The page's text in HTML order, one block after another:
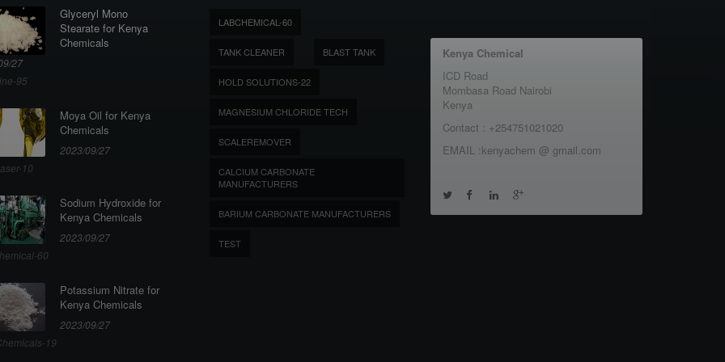
Glyceryl Mono
Stearate for Kenya
Chemicals
27
95
Moya Oil for Kenya
Chemicals
2023/09/27
10
Sodium Hydroxide for
Kenya Chemicals
2023/09/27
60
Potassium Nitrate for
Kenya Chemicals
2023/09/27
19
LABCHEMICAL-60
TANK CLEANER BLAST TANK
HOLD SOLUTIONS-22
MAGNESIUM CHLORIDE TECH
SCALEREMOVER
CALCIUM CARBONATE
MANUFACTURERS
BARIUM CARBONATE MANUFACTURERS
TEST
Kenya Chemical
ICD Road
Mombasa Road Nairobi
Kenya
Contact : +254751021020
EMAIL :kenyachem @ gmail.com